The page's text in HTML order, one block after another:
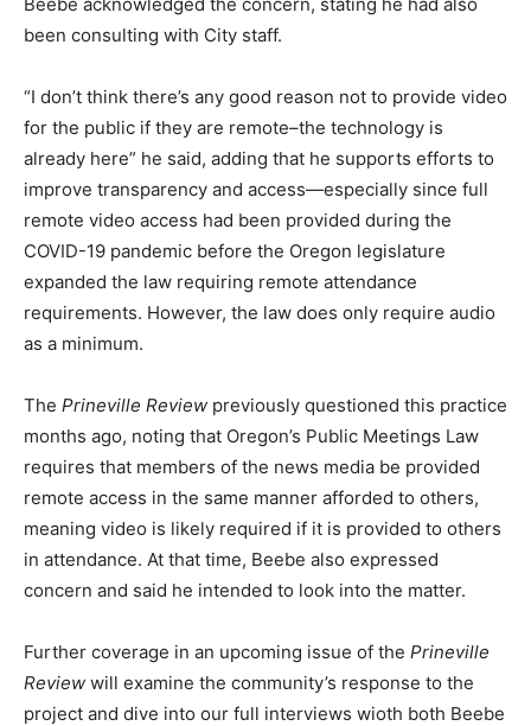
been consulting with City staff.
“I don’t think there’s any good reason not to provide video
for the public if they are remote–the technology is
already here” he said, adding that he supports efforts to
improve transparency and access—especially since full
remote video access had been provided during the
COVID-19 pandemic before the Oregon legislature
expanded the law requiring remote attendance
requirements. However, the law does only require audio
as a minimum.
The Prineville Review previously questioned this practice
months ago, noting that Oregon’s Public Meetings Law
requires that members of the news media be provided
remote access in the same manner afforded to others,
meaning video is likely required if it is provided to others
in attendance. At that time, Beebe also expressed
concern and said he intended to look into the matter.
Further coverage in an upcoming issue of the Prineville
Review will examine the community’s response to the
project and dive into our full interviews wioth both Beebe